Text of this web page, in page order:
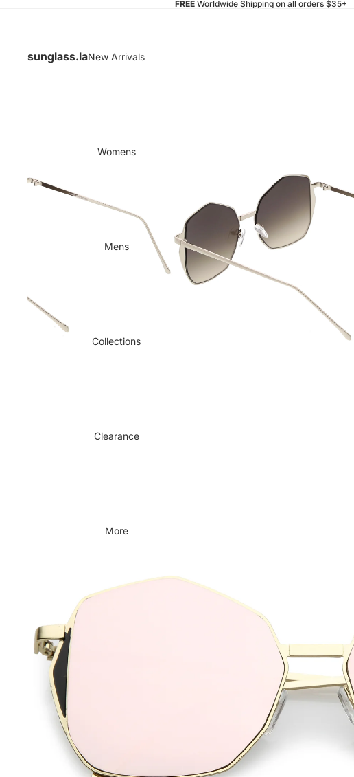
FREEWorldwide Shipping on all orders $35+
sunglass.laNew Arrivals
Womens
Mens
Collections
Clearance
More